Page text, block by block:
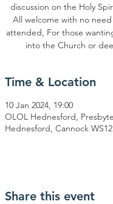
discussion on the Holy
All welcome with no
attended, For those
Time & Location
10 Jan 2024, 19:00
OLOL Hednesford,
Hednesford, Cannock
Share this event